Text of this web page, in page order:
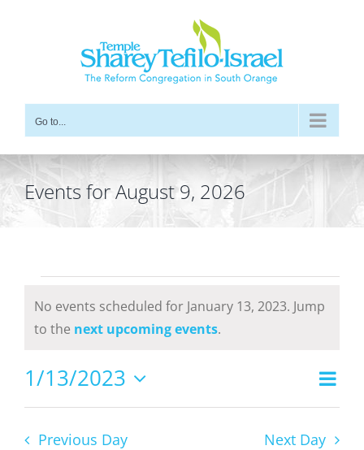
Go to...
Events for August 9, 2026
for
January
13,
2023
Notice
No events scheduled for January 13, 2023. Jump
to the next upcoming events.
Views
Day
1/13/2023
Select
Previous Day Next Day